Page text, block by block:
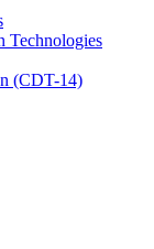
Technologies
(CDT-14)